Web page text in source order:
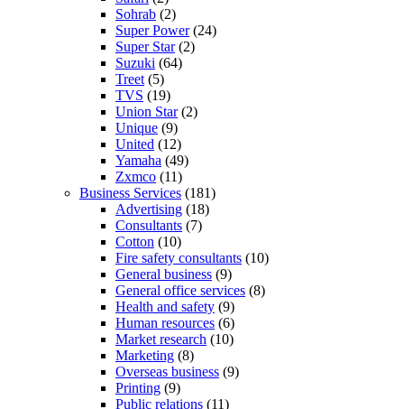
Sohrab (2)
Super Power(24)
Super Star(2)
Suzuki (64)
Treet (5)
TVS (19)
Union Star(2)
Unique (9)
United (12)
Yamaha (49)
Zxmco (11)
Business Services (181)
Advertising (18)
Consultants (7)
Cotton (10)
Fire safety consultants (10)
General business (9)
General office services (8)
Health and safety (9)
Human resources (6)
Market research (10)
Marketing (8)
Overseas business (9)
Printing (9)
Public relations (11)